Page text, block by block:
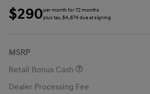
$290per month for 72 months
plus tax, $4,874 due at signing
MSRP
Retail Bonus Cash
Dealer Processing Fee